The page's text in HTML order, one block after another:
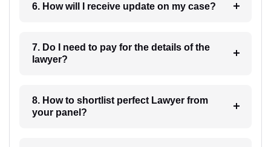
6. How will I receive update on my case?
7. Do I need to pay for the details of the
lawyer?
8. How to shortlist perfect Lawyer from
your panel?